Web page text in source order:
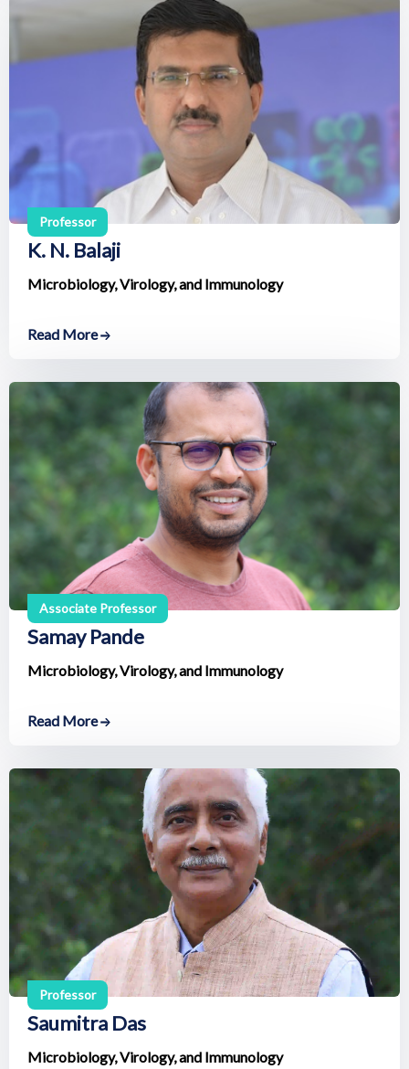
Professor
K. N. Balaji
Microbiology, Virology, and Immunology
Read More
Associate Professor
Samay Pande
Microbiology, Virology, and Immunology
Read More
Professor
Saumitra Das
Microbiology, Virology, and Immunology